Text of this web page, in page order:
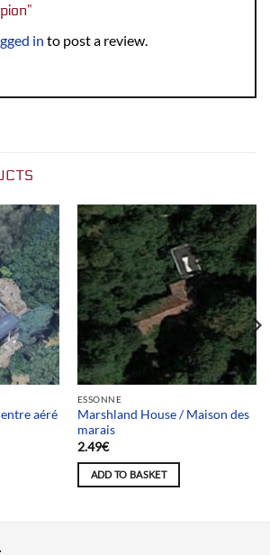
in to post a review.
aéré
ESSONNE
Marshland House / Maison des
marais
2.49€
ADD TO BASKET